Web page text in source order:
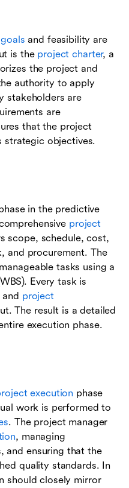
and feasibility are
is the project charter, a
the project and
authority to apply
stakeholders are
are
that the project
strategic objectives.
in the predictive
project
scope, schedule, cost,
and procurement. The
tasks using a
Every task is
project
The result is a detailed
execution phase.
execution phase
work is performed to
. The project manager
, managing
and ensuring that the
quality standards. In
should closely mirror